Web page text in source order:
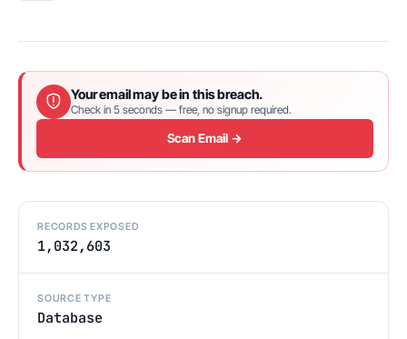
Your email may be in this breach.
Check in 5 seconds — free, no signup required.
Scan Email →
RECORDS EXPOSED
1,032,603
SOURCE TYPE
Database